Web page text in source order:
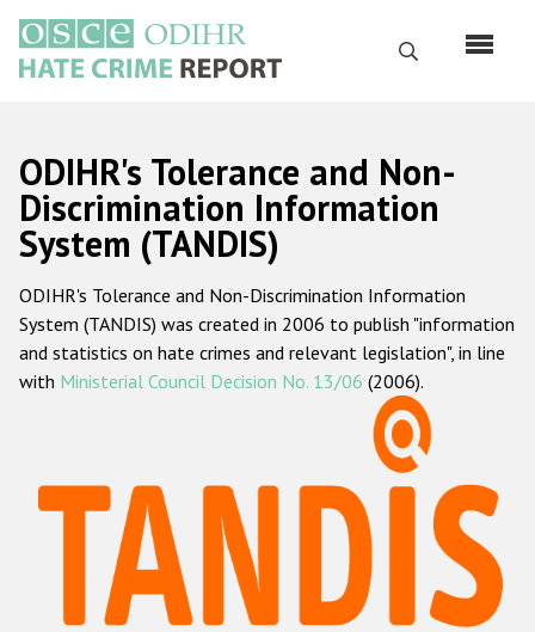
main
content
Search
Русский
Main
navigation
Home
About us
ODIHR's mandate
ODIHR's methodology
Hate Crime Report
Racist and xenophobic hate crime
Anti-Roma hate crime
ODIHR's Tolerance and Non-
Discrimination Information
System (TANDIS)
ODIHR's Tolerance and Non-Discrimination Information
System (TANDIS) was created in 2006 to publish "information
and statistics on hate crimes and relevant legislation", in line
with Ministerial Council Decision No. 13/06 (2006).